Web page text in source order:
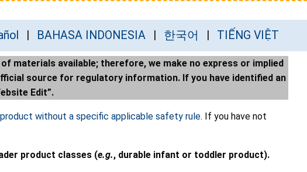
BAHASA INDONESIA 한국어 TIẾNG VIỆT
materials available; therefore, we make no express or implied
source for regulatory information. If you have identified an
Edit”.
product without a specific applicable safety rule. If you have not
product classes (e.g., durable infant or toddler product).